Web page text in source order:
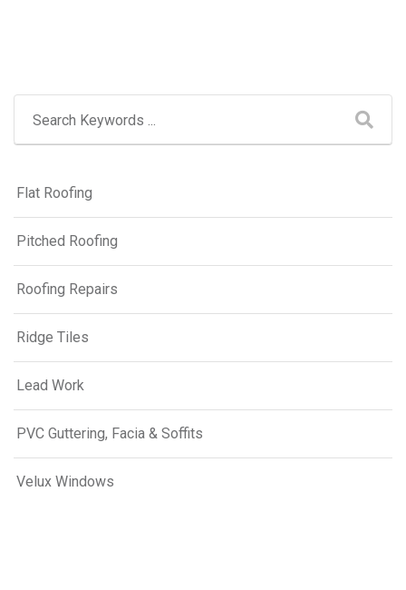
Flat Roofing
Pitched Roofing
Roofing Repairs
Ridge Tiles
Lead Work
PVC Guttering, Facia & Soffits
Velux Windows